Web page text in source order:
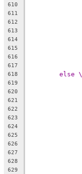
610
611
612
613
614
615
616
617
618 else \
619
620
621
622
623
624
625
626
627
628
629